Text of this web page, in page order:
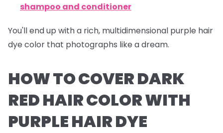
shampoo and conditioner
You'll end up with a rich, multidimensional purple hair
dye color that photographs like a dream.
HOW TO COVER DARK
RED HAIR COLOR WITH
PURPLE HAIR DYE